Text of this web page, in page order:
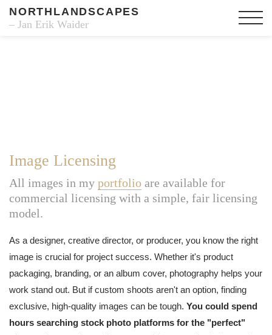
NORTHLANDSCAPES
– Jan Erik Waider
Image Licensing
All images in my portfolio are available for
commercial licensing with a simple, fair licensing
model.
As a designer, creative director, or producer, you know the right
image is crucial for project success. Whether it's product
packaging, branding, or an album cover, photography helps your
work stand out. But if custom shoots aren't an option, finding
exclusive, high-quality images can be tough. You could spend
hours searching stock photo platforms for the "perfect"